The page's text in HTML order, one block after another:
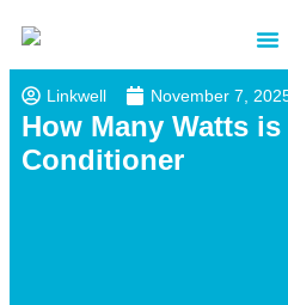
Linkwell November 7,
How Many Watts
Conditioner